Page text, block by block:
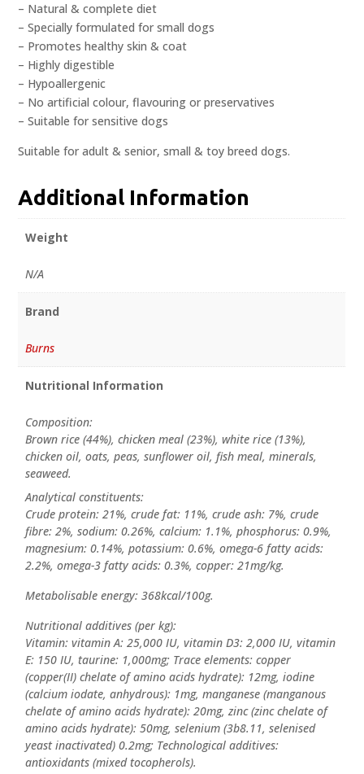
– Natural & complete diet
– Specially formulated for small dogs
– Promotes healthy skin & coat
– Highly digestible
– Hypoallergenic
– No artificial colour, flavouring or preservatives
– Suitable for sensitive dogs
Suitable for adult & senior, small & toy breed dogs.
Additional Information
Weight
N/A
Brand
Burns
Nutritional Information
Composition:
Brown rice (44%), chicken meal (23%), white rice (13%),
chicken oil, oats, peas, sunflower oil, fish meal, minerals,
seaweed.
Analytical constituents:
Crude protein: 21%, crude fat: 11%, crude ash: 7%, crude
fibre: 2%, sodium: 0.26%, calcium: 1.1%, phosphorus: 0.9%,
magnesium: 0.14%, potassium: 0.6%, omega-6 fatty acids:
2.2%, omega-3 fatty acids: 0.3%, copper: 21mg/kg.
Metabolisable energy: 368kcal/100g.
Nutritional additives (per kg):
Vitamin: vitamin A: 25,000 IU, vitamin D3: 2,000 IU, vitamin
E: 150 IU, taurine: 1,000mg; Trace elements: copper
(copper(II) chelate of amino acids hydrate): 12mg, iodine
(calcium iodate, anhydrous): 1mg, manganese (manganous
chelate of amino acids hydrate): 20mg, zinc (zinc chelate of
amino acids hydrate): 50mg, selenium (3b8.11, selenised
yeast inactivated) 0.2mg; Technological additives:
antioxidants (mixed tocopherols).